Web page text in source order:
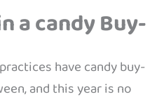
a candy Buy-
have candy buy-
and this year is no